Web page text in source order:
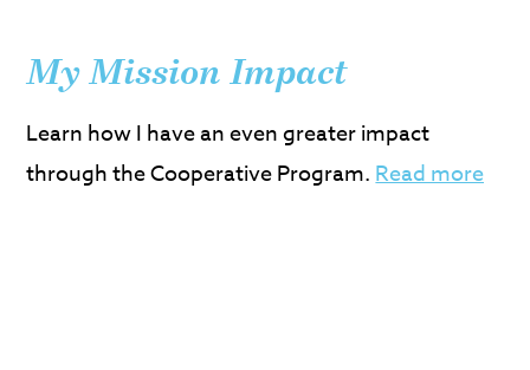
My Mission Impact
Learn how I have an even greater impact
through the Cooperative Program.Read more